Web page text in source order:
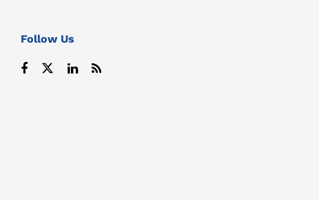
Follow Us